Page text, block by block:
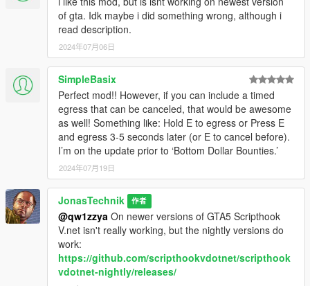
of gta. Idk maybe i did something wrong, although i
read description.
2024年07月06日
SimpleBasix
Perfect mod!! However, if you can include a timed
egress that can be canceled, that would be awesome
as well! Something like: Hold E to egress or Press E
and egress 3-5 seconds later (or E to cancel before).
I’m on the update prior to ‘Bottom Dollar Bounties.’
2024年07月19日
JonasTechnik 作者
@qw1zzya On newer versions of GTA5 Scripthook
V.net isn't really working, but the nightly versions do
work:
https://github.com/scripthookvdotnet/scripthook
vdotnet-nightly/releases/